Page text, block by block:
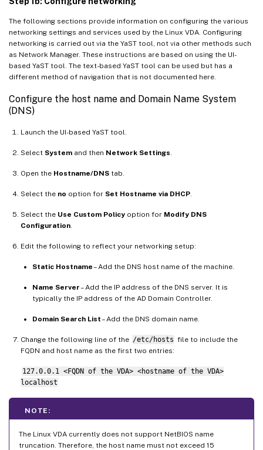
The following sections provide information on configuring the various
networking settings and services used by the Linux VDA. Configuring
networking is carried out via the YaST tool, not via other methods such
as Network Manager. These instructions are based on using the UI-
based YaST tool. The text-based YaST tool can be used but has a
different method of navigation that is not documented here.
Configure the host name and Domain Name System
(DNS)
Launch the UI-based YaST tool.
Select System and then Network Settings
Open the Hostname/DNS tab.
Select the no option for Set Hostname via DHCP
Select the Use Custom Policy option for Modify DNS
Configuration
Edit the following to reflect your networking setup:
Static Hostname– Add the DNS host name of the machine.
Name Server– Add the IP address of the DNS server. It is
typically the IP address of the AD Domain Controller.
Domain Search List– Add the DNS domain name.
Change the following line of the /etc/hosts file to include the
FQDN and host name as the first two entries:
127.0.0.1 <FQDN of the VDA> <hostname of the VDA>
localhost
NOTE:
The Linux VDA currently does not support NetBIOS name
truncation. Therefore, the host name must not exceed 15